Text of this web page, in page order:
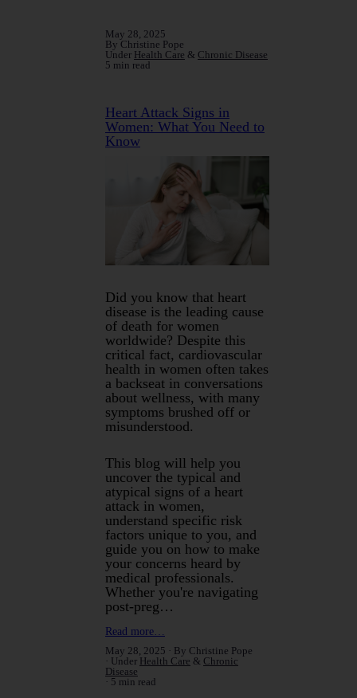
May 28, 2025
By Christine Pope
Under Health Care & Chronic Disease
5 min read
Heart Attack Signs in
Women: What You Need to
Know
Did you know that heart
disease is the leading cause
of death for women
worldwide? Despite this
critical fact, cardiovascular
health in women often takes
a backseat in conversations
about wellness, with many
symptoms brushed off or
misunderstood.
This blog will help you
uncover the typical and
atypical signs of a heart
attack in women,
understand specific risk
factors unique to you, and
guide you on how to make
your concerns heard by
medical professionals.
Whether you're navigating
post-preg…
Read more…
May 28, 2025
By Christine Pope
Under Health Care & Chronic
Disease
5 min read